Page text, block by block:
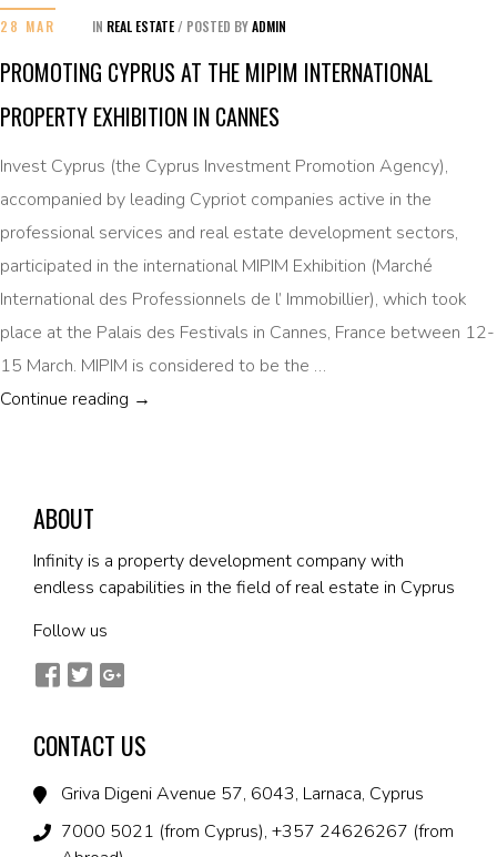
28 MAR IN REAL ESTATE / POSTED BYADMIN
PROMOTING CYPRUS AT THE MIPIM INTERNATIONAL
PROPERTY EXHIBITION IN CANNES
Invest Cyprus (the Cyprus Investment Promotion Agency),
accompanied by leading Cypriot companies active in the
professional services and real estate development sectors,
participated in the international MIPIM Exhibition (Marché
International des Professionnels de l’ Immobillier), which took
place at the Palais des Festivals in Cannes, France between 12-
15 March. MIPIM is considered to be the …
Continue reading PROMOTING CYPRUS AT THE MIPIM
→
ABOUT
Infinity is a property development company with
endless capabilities in the field of real estate in Cyprus
Follow us
CONTACT US
Griva Digeni Avenue 57, 6043, Larnaca, Cyprus
7000 5021 (from Cyprus), +357 24626267 (from